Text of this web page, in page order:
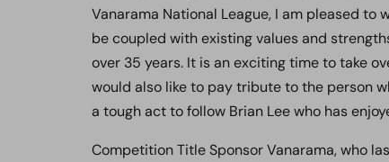
Vanarama National League, I am pleased
be coupled with existing values and
over 35 years. It is an exciting time to take
would also like to pay tribute to the person
a tough act to follow Brian Lee who has
Competition Title Sponsor Vanarama, who